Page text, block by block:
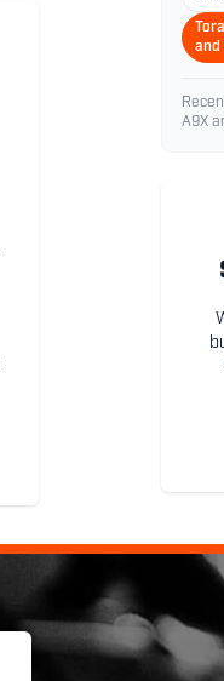
and
A9X